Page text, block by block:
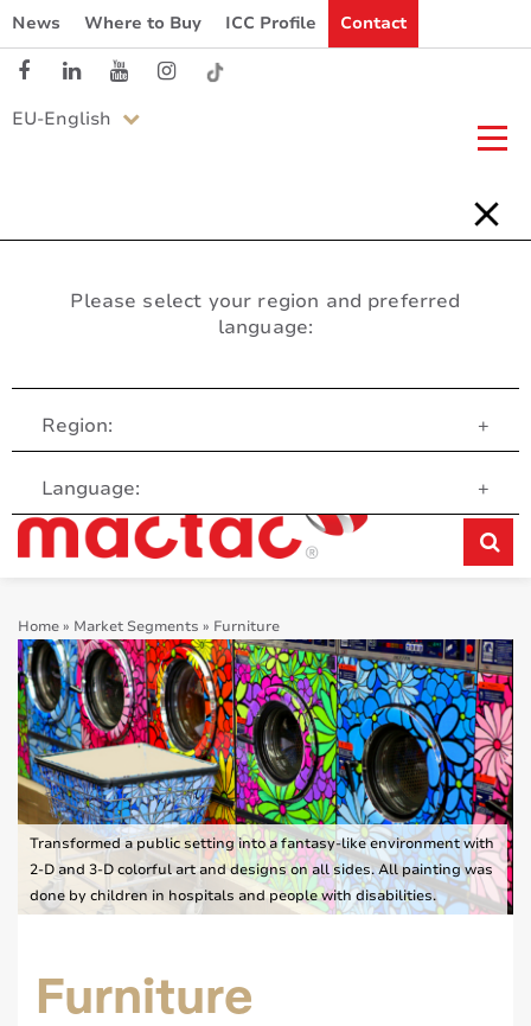
News Where to Buy ICC Profile Contact
EU-English
Please select your region and preferred
language:
Region: +
Language: +
Customer Service
Home» Market Segments » Furniture
Transformed a public setting into a fantasy-like environment with
2-D and 3-D colorful art and designs on all sides. All painting was
done by children in hospitals and people with disabilities.
Furniture